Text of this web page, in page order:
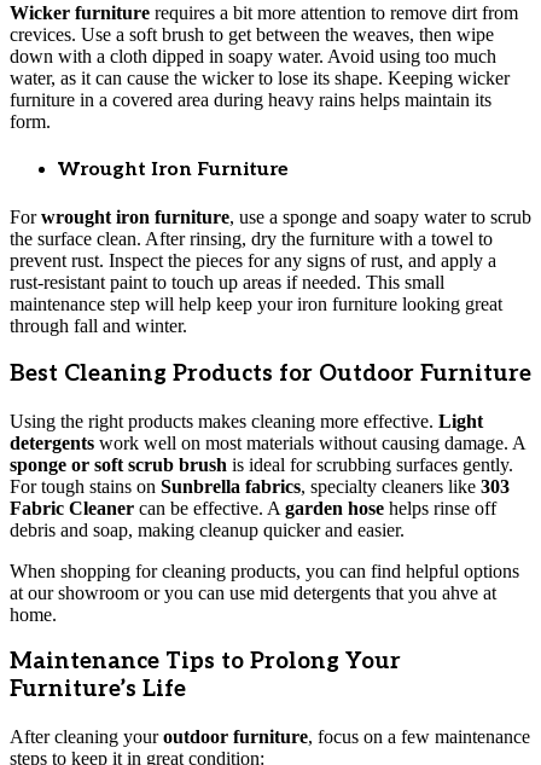
Wicker furniture requires a bit more attention to remove dirt from
crevices. Use a soft brush to get between the weaves, then wipe
down with a cloth dipped in soapy water. Avoid using too much
water, as it can cause the wicker to lose its shape. Keeping wicker
furniture in a covered area during heavy rains helps maintain its
form.
Wrought Iron Furniture
Forwrought iron furniture, use a sponge and soapy water to scrub
the surface clean. After rinsing, dry the furniture with a towel to
prevent rust. Inspect the pieces for any signs of rust, and apply a
rust-resistant paint to touch up areas if needed. This small
maintenance step will help keep your iron furniture looking great
through fall and winter.
Best Cleaning Products for Outdoor Furniture
Using the right products makes cleaning more effective. Light
detergents work well on most materials without causing damage. A
sponge or soft scrub brush is ideal for scrubbing surfaces gently.
For tough stains on Sunbrella fabrics, specialty cleaners like 303
Fabric Cleaner can be effective. A garden hose helps rinse off
debris and soap, making cleanup quicker and easier.
When shopping for cleaning products, you can find helpful options
at our showroom or you can use mid detergents that you ahve at
home.
Maintenance Tips to Prolong Your
Furniture’s Life
After cleaning youroutdoor furniture, focus on a few maintenance
steps to keep it in great condition: